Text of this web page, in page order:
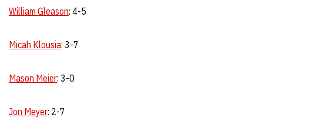
William Gleason: 4-5
Micah Klousia: 3-7
Mason Meier: 3-0
Jon Meyer: 2-7